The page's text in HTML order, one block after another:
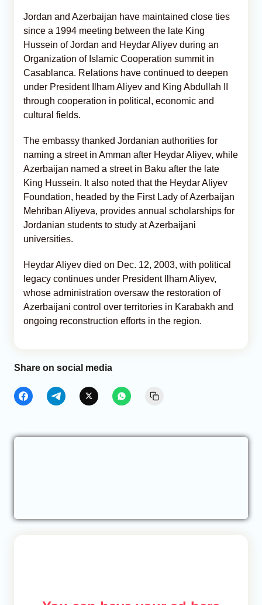
Jordan and Azerbaijan have maintained close ties
since a 1994 meeting between the late King
Hussein of Jordan and Heydar Aliyev during an
Organization of Islamic Cooperation summit in
Casablanca. Relations have continued to deepen
under President Ilham Aliyev and King Abdullah II
through cooperation in political, economic and
cultural fields.
The embassy thanked Jordanian authorities for
naming a street in Amman after Heydar Aliyev, while
Azerbaijan named a street in Baku after the late
King Hussein. It also noted that the Heydar Aliyev
Foundation, headed by the First Lady of Azerbaijan
Mehriban Aliyeva, provides annual scholarships for
Jordanian students to study at Azerbaijani
universities.
Heydar Aliyev died on Dec. 12, 2003, with political
legacy continues under President Ilham Aliyev,
whose administration oversaw the restoration of
Azerbaijani control over territories in Karabakh and
ongoing reconstruction efforts in the region.
Share on social media